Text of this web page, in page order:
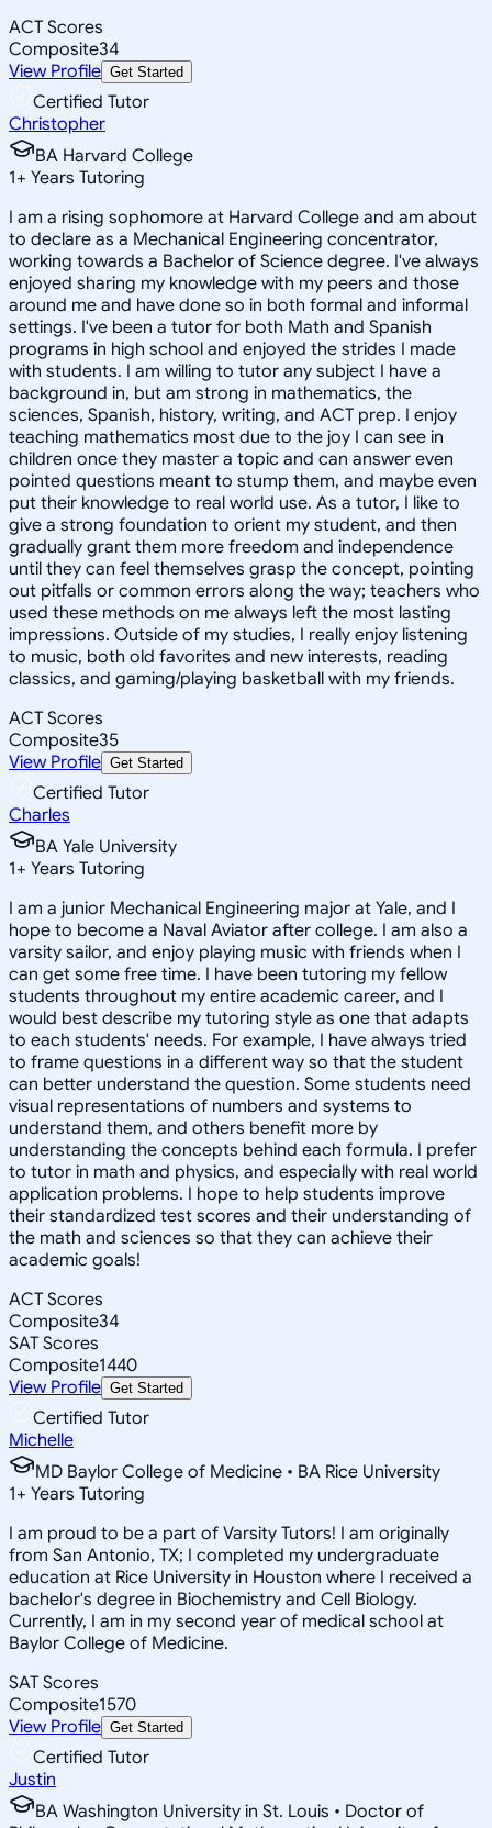
ACT Scores
Composite34
View Profile Get Started
Certified Tutor
Christopher
BA Harvard College
1+ Years Tutoring
I am a rising sophomore at Harvard College and am about
to declare as a Mechanical Engineering concentrator,
working towards a Bachelor of Science degree. I've always
enjoyed sharing my knowledge with my peers and those
around me and have done so in both formal and informal
settings. I've been a tutor for both Math and Spanish
programs in high school and enjoyed the strides I made
with students. I am willing to tutor any subject I have a
background in, but am strong in mathematics, the
sciences, Spanish, history, writing, and ACT prep. I enjoy
teaching mathematics most due to the joy I can see in
children once they master a topic and can answer even
pointed questions meant to stump them, and maybe even
put their knowledge to real world use. As a tutor, I like to
give a strong foundation to orient my student, and then
gradually grant them more freedom and independence
until they can feel themselves grasp the concept, pointing
out pitfalls or common errors along the way; teachers who
used these methods on me always left the most lasting
impressions. Outside of my studies, I really enjoy listening
to music, both old favorites and new interests, reading
classics, and gaming/playing basketball with my friends.
ACT Scores
Composite35
View Profile Get Started
Certified Tutor
Charles
BA Yale University
1+ Years Tutoring
I am a junior Mechanical Engineering major at Yale, and I
hope to become a Naval Aviator after college. I am also a
varsity sailor, and enjoy playing music with friends when I
can get some free time. I have been tutoring my fellow
students throughout my entire academic career, and I
would best describe my tutoring style as one that adapts
to each students' needs. For example, I have always tried
to frame questions in a different way so that the student
can better understand the question. Some students need
visual representations of numbers and systems to
understand them, and others benefit more by
understanding the concepts behind each formula. I prefer
to tutor in math and physics, and especially with real world
application problems. I hope to help students improve
their standardized test scores and their understanding of
the math and sciences so that they can achieve their
academic goals!
ACT Scores
Composite34
SAT Scores
Composite1440
View Profile Get Started
Certified Tutor
Michelle
MD Baylor College of Medicine • BA Rice University
1+ Years Tutoring
I am proud to be a part of Varsity Tutors! I am originally
from San Antonio, TX; I completed my undergraduate
education at Rice University in Houston where I received a
bachelor's degree in Biochemistry and Cell Biology.
Currently, I am in my second year of medical school at
Baylor College of Medicine.
SAT Scores
Composite1570
View Profile Get Started
Certified Tutor
Justin
BA Washington University in St. Louis • Doctor of